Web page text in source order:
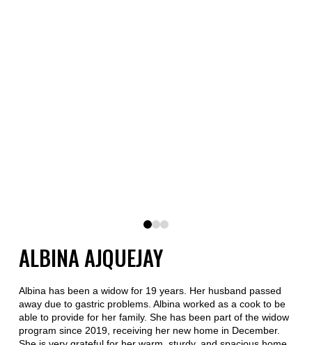
01 2
ALBINA AJQUEJAY
Albina has been a widow for 19 years. Her husband passed
away due to gastric problems. Albina worked as a cook to be
able to provide for her family. She has been part of the widow
program since 2019, receiving her new home in December.